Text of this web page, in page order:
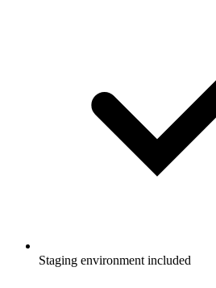
Staging environment included